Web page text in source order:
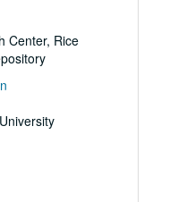
Center, Rice